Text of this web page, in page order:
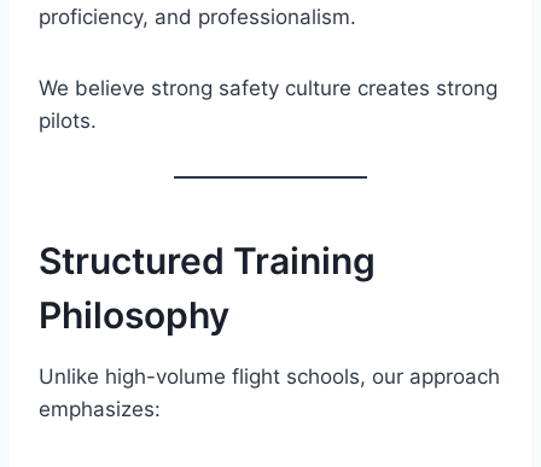
proficiency, and professionalism.
We believe strong safety culture creates strong
pilots.
Structured Training
Philosophy
Unlike high-volume flight schools, our approach
emphasizes: